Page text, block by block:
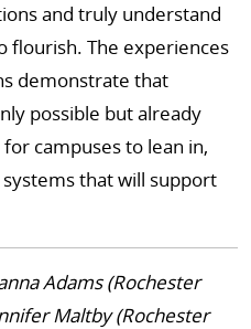
and truly understand
flourish. The experiences
demonstrate that
possible but already
campuses to lean in,
that will support
Adams (Rochester
Maltby (Rochester